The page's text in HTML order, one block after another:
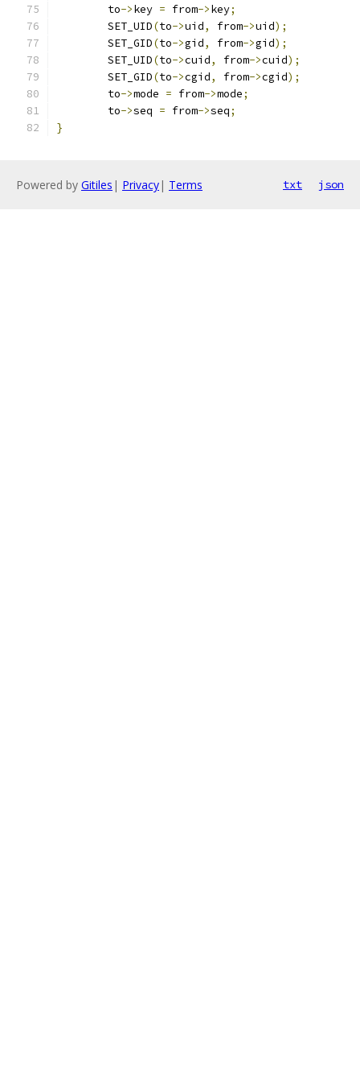
	to
->key = from->key;
	SET_UID
(to->uid, from->uid);
	SET_GID
(to->gid, from->gid);
	SET_UID
(to->cuid, from->cuid);
	SET_GID
(to->cgid, from->cgid);
	to
->mode = from->mode;
	to
->seq = from->seq;
}
Powered by Gitiles | Privacy| Terms txt json